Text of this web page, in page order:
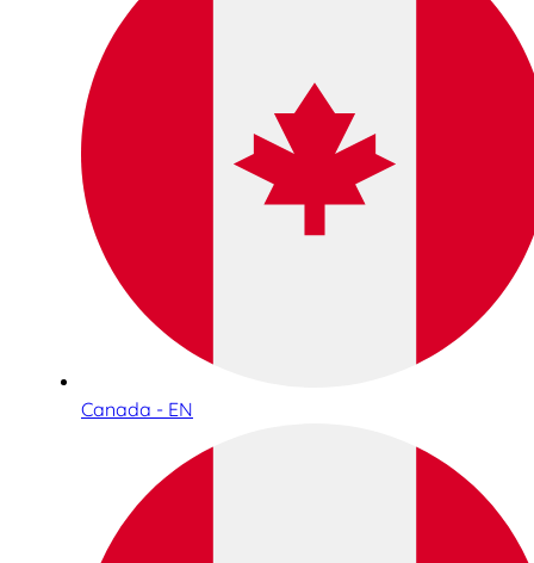
Canada - EN